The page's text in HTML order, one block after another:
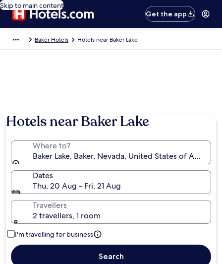
Skip to main content
Get the app
Baker Hotels Hotels near Baker Lake
Hotels near Baker Lake
Where to?
Baker Lake, Baker, Nevada, United States of America
Dates
Thu, 20 Aug - Fri, 21 Aug
Travellers
2 travellers, 1 room
I'm travelling for business
Search